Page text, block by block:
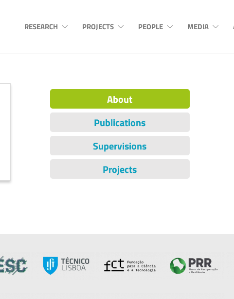
RESEARCH PROJECTS PEOPLE MEDIA
About
Publications
Supervisions
Projects